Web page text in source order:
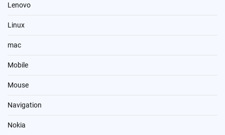
Lenovo
Linux
mac
Mobile
Mouse
Navigation
Nokia